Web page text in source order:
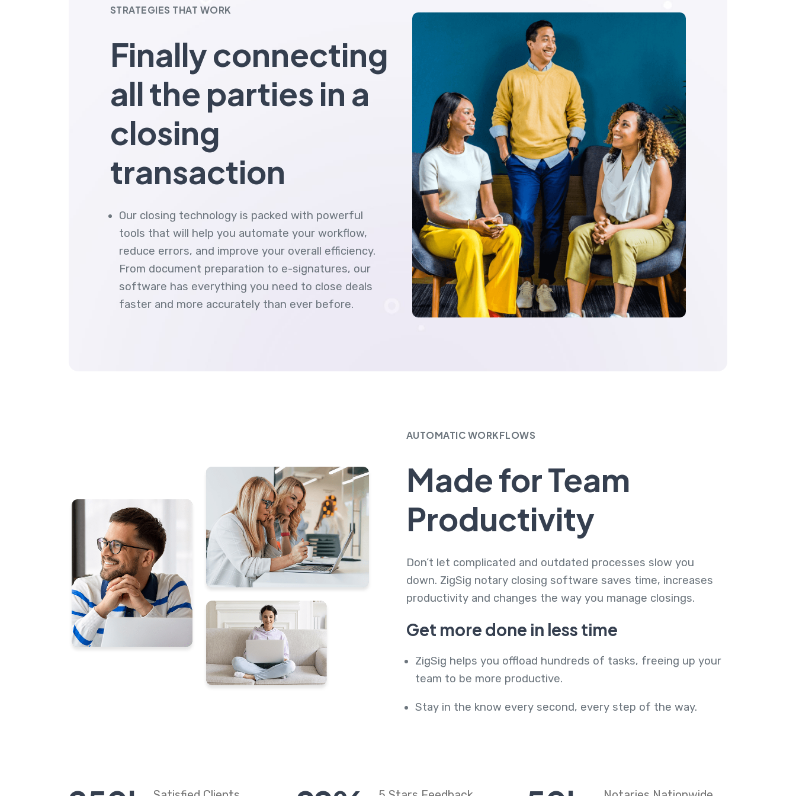
STRATEGIES THAT WORK
Finally connecting
all the parties in a
closing
transaction
Our closing technology is packed with powerful
tools that will help you automate your workflow,
reduce errors, and improve your overall efficiency.
From document preparation to e-signatures, our
software has everything you need to close deals
faster and more accurately than ever before.
AUTOMATIC WORKFLOWS
Made for Team
Productivity
Don’t let complicated and outdated processes slow you
down. ZigSig notary closing software saves time, increases
productivity and changes the way you manage closings.
Get more done in less time
ZigSig helps you offload hundreds of tasks, freeing up your
team to be more productive.
Stay in the know every second, every step of the way.